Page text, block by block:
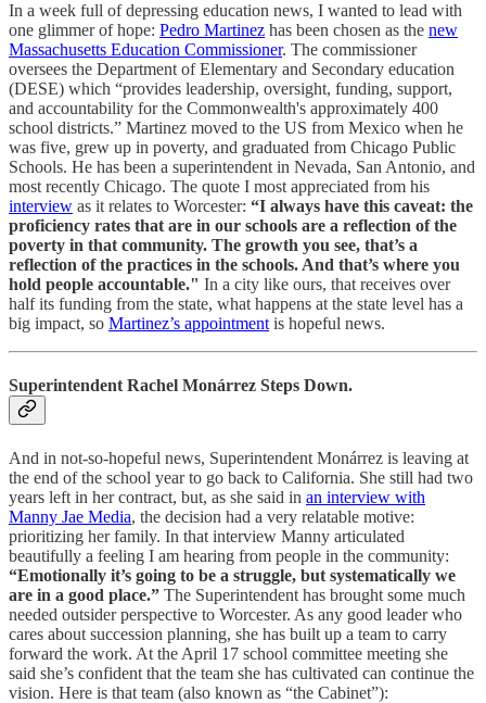
In a week full of depressing education news, I wanted to lead with
one glimmer of hope: Pedro Martinez has been chosen as the new
Massachusetts Education Commissioner. The commissioner
oversees the Department of Elementary and Secondary education
(DESE) which “provides leadership, oversight, funding, support,
and accountability for the Commonwealth's approximately 400
school districts.” Martinez moved to the US from Mexico when he
was five, grew up in poverty, and graduated from Chicago Public
Schools. He has been a superintendent in Nevada, San Antonio, and
most recently Chicago. The quote I most appreciated from his
interview as it relates to Worcester: “I always have this caveat: the
proficiency rates that are in our schools are a reflection of the
poverty in that community. The growth you see, that’s a
reflection of the practices in the schools. And that’s where you
hold people accountable." In a city like ours, that receives over
half its funding from the state, what happens at the state level has a
big impact, so Martinez’s appointment is hopeful news.
Superintendent Rachel Monárrez Steps Down.
And in not-so-hopeful news, Superintendent Monárrez is leaving at
the end of the school year to go back to California. She still had two
years left in her contract, but, as she said in an interview with
Manny Jae Media, the decision had a very relatable motive:
prioritizing her family. In that interview Manny articulated
beautifully a feeling I am hearing from people in the community:
“Emotionally it’s going to be a struggle, but systematically we
are in a good place.” The Superintendent has brought some much
needed outsider perspective to Worcester. As any good leader who
cares about succession planning, she has built up a team to carry
forward the work. At the April 17 school committee meeting she
said she’s confident that the team she has cultivated can continue the
vision. Here is that team (also known as “the Cabinet”):